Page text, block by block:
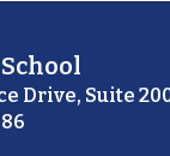
Drive, Suite